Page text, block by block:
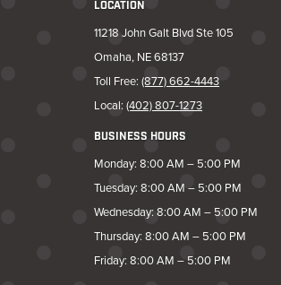
LOCATION
11218 John Galt Blvd Ste 105
Omaha, NE 68137
Toll Free:(877) 662-4443
Local:(402) 807-1273
BUSINESS HOURS
Monday: 8:00 AM – 5:00 PM
Tuesday: 8:00 AM – 5:00 PM
Wednesday: 8:00 AM – 5:00 PM
Thursday: 8:00 AM – 5:00 PM
Friday: 8:00 AM – 5:00 PM